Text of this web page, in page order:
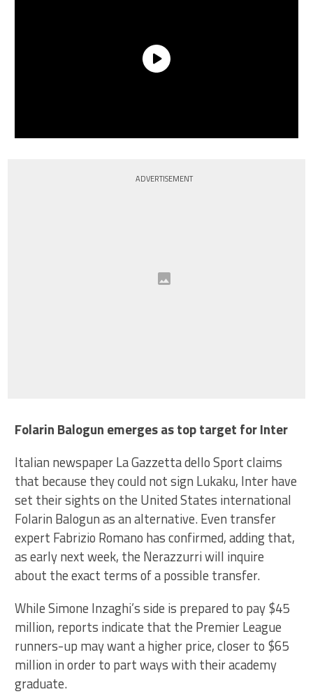
ADVERTISEMENT
Folarin Balogun emerges as top target for Inter
Italian newspaper La Gazzetta dello Sport claims
that because they could not sign Lukaku, Inter have
set their sights on the United States international
Folarin Balogun as an alternative. Even transfer
expert Fabrizio Romano has confirmed, adding that,
as early next week, the Nerazzurri will inquire
about the exact terms of a possible transfer.
While Simone Inzaghi’s side is prepared to pay $45
million, reports indicate that the Premier League
runners-up may want a higher price, closer to $65
million in order to part ways with their academy
graduate.